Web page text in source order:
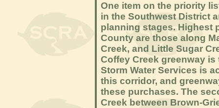
One item on the priority
in the Southwest District
planning stages. Highest
County are those along
Creek, and Little Sugar
Coffey Creek greenway
Storm Water Services is
this corridor, and
these purchases. The
Creek between Brown-